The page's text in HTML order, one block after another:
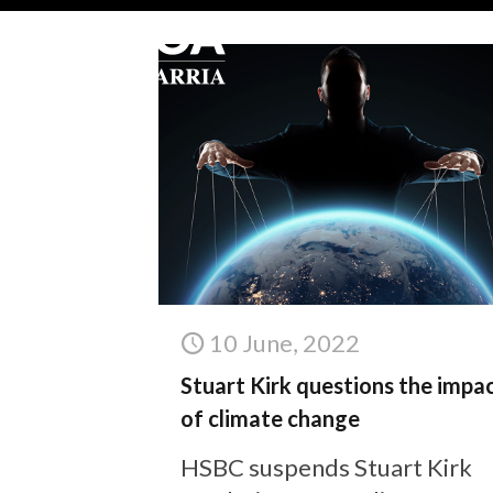
10 June, 2022
Stuart Kirk questions the
of climate change
HSBC suspends Stuart Kirk